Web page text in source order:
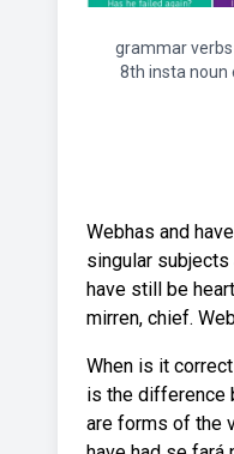
grammar
8th insta noun
Webhas and
singular
have still be
mirren, chief.
When is it
is the difference
are forms of the